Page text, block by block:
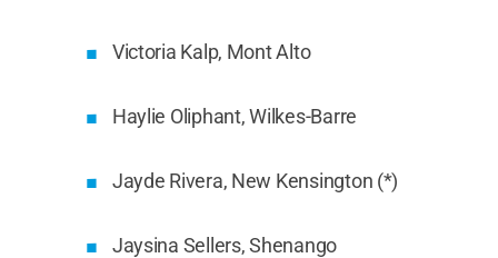
Victoria Kalp, Mont Alto
Haylie Oliphant, Wilkes-Barre
Jayde Rivera, New Kensington (*)
Jaysina Sellers, Shenango